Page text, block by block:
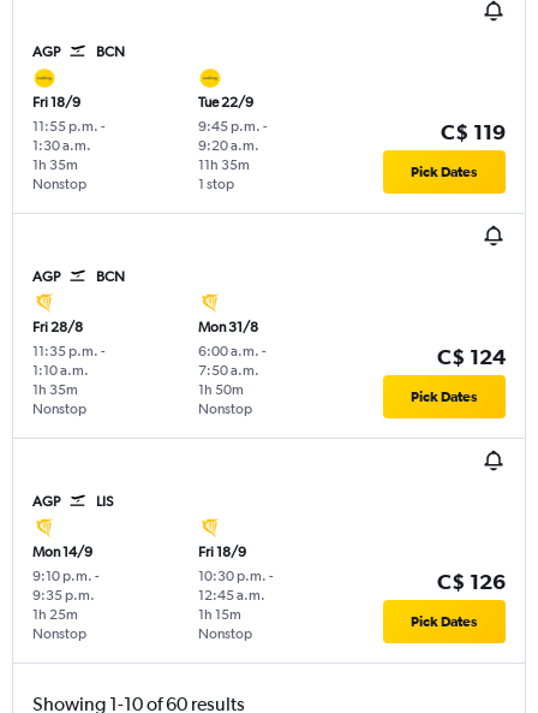
AGP BCN
Fri 18/9
11:55 p.m. -
1:30 a.m.
Nonstop
1h 35m
Tue 22/9
9:45 p.m. -
9:20 a.m.
1 stop
11h 35m
C$ 119
Pick Dates
AGP BCN
Fri 28/8
11:35 p.m. -
1:10 a.m.
Nonstop
1h 35m
Mon 31/8
6:00 a.m. -
7:50 a.m.
Nonstop
1h 50m
C$ 124
Pick Dates
AGP LIS
Mon 14/9
9:10 p.m. -
9:35 p.m.
Nonstop
1h 25m
Fri 18/9
10:30 p.m. -
12:45 a.m.
Nonstop
1h 15m
C$ 126
Pick Dates
Showing 1-10 of 60 results